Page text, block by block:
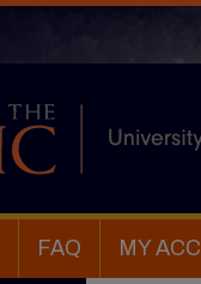
FAQ MY